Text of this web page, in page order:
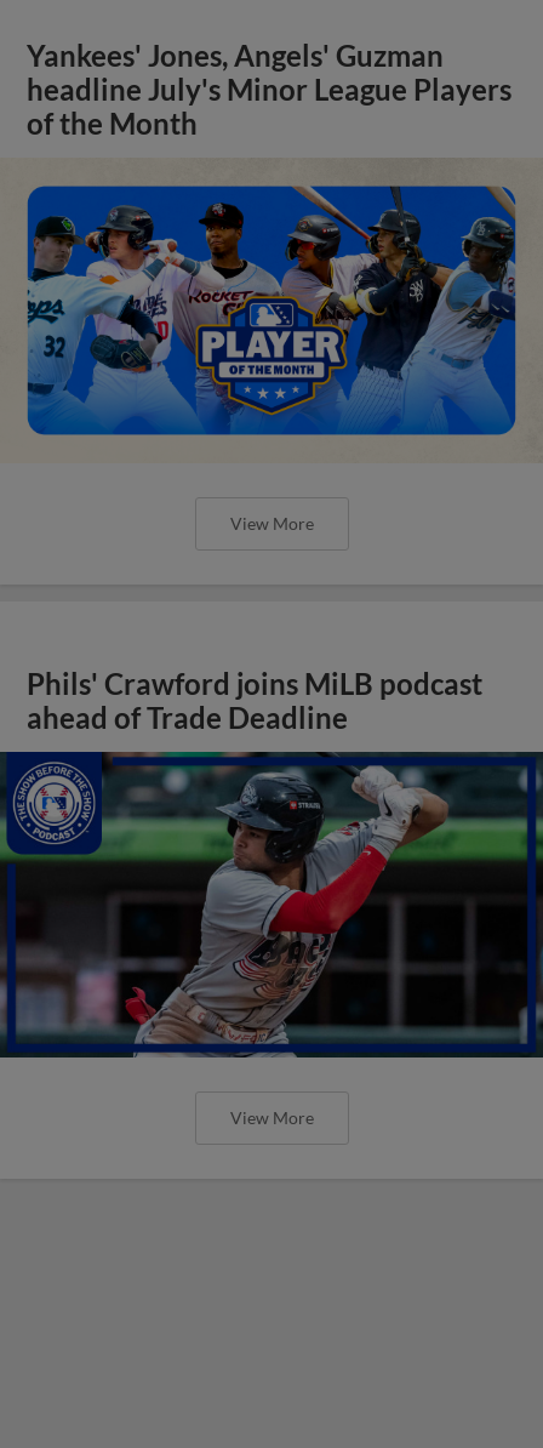
Yankees' Jones, Angels' Guzman
headline July's Minor League Players
of the Month
View More
Phils' Crawford joins MiLB podcast
ahead of Trade Deadline
View More